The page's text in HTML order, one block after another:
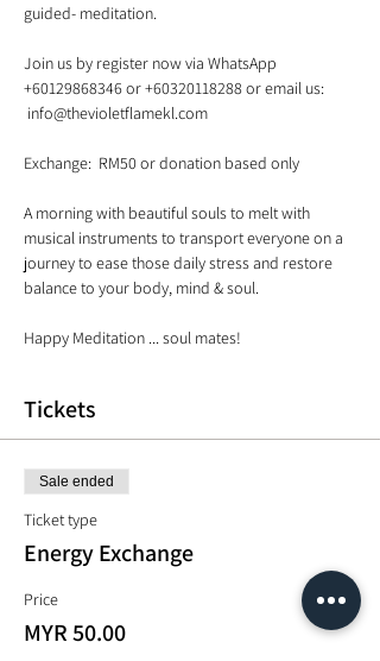
Join us by register now via WhatsApp
+60129868346 or +60320118288 or email us:
A morning with beautiful souls to melt with
musical instruments to transport everyone on a
journey to ease those daily stress and restore
Happy Meditation ... soul mates!
Tickets
Sale ended
Ticket type
Energy Exchange
Price
MYR 50.00